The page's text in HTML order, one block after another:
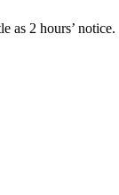
as 2 hours’ notice.